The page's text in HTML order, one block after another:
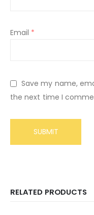
Email *
Save my name,
the next time I
RELATED PRODUCTS